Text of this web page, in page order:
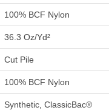
100% BCF Nylon
36.3 Oz/yd²
Cut Pile
100% BCF Nylon
Synthetic, ClassicBac®